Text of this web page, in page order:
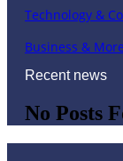
Technology &
Business & More
Recent news
No Posts